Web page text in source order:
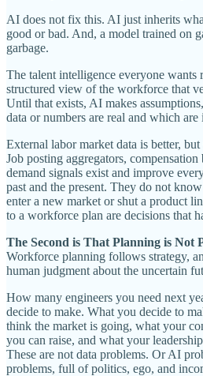
AI does not fix this. AI just inherits
good or bad. And, a model trained on
garbage.
The talent intelligence everyone wants
structured view of the workforce that
Until that exists, AI makes
data or numbers are real and which are
External labor market data is better,
Job posting aggregators,
demand signals exist and improve
past and the present. They do not
enter a new market or shut a product
to a workforce plan are decisions that
The Second is That Planning is Not
Workforce planning follows strategy,
human judgment about the uncertain
How many engineers you need next
decide to make. What you decide to
think the market is going, what your
you can raise, and what your
These are not data problems. Or AI
problems, full of politics, ego, and